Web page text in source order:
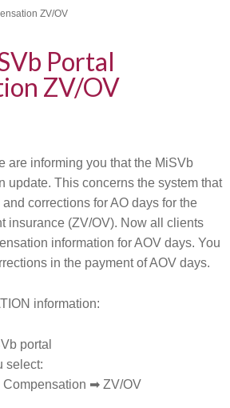
ZV/OV
Portal
ZV/OV
are informing you that the MiSVb
update. This concerns the system that
corrections for AO days for the
insurance (ZV/OV). Now all clients
information for AOV days. You
in the payment of AOV days.
information:
portal
select:
➡ ZV/OV